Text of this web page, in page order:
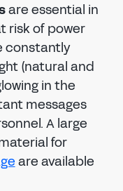
are essential in
risk of power
constantly
(natural and
in the
messages
A large
for
are available